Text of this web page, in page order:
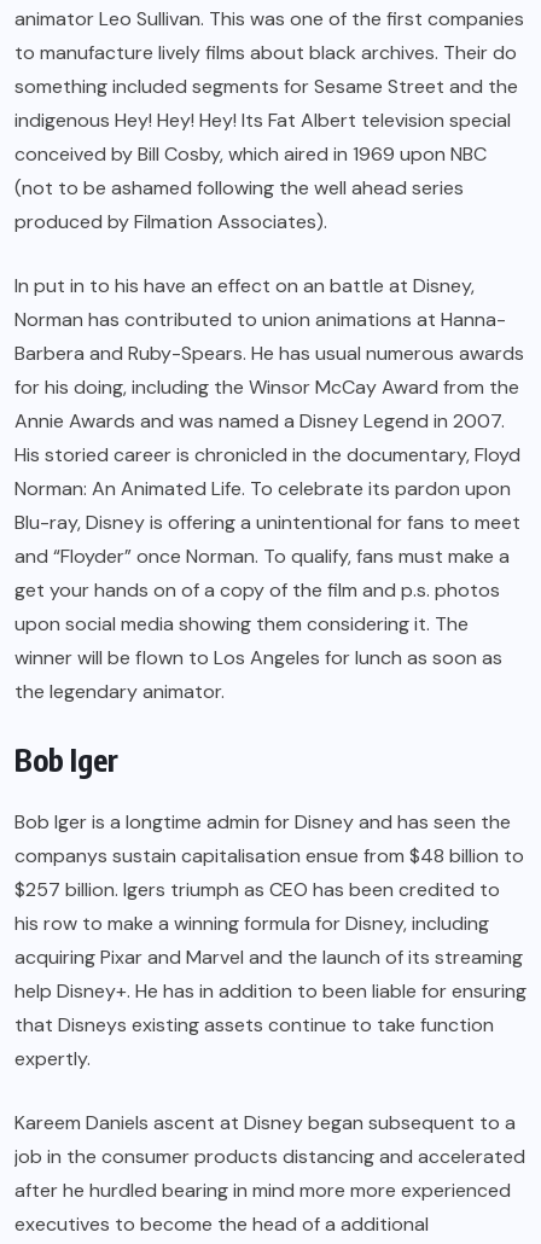
animator Leo Sullivan. This was one of the first companies
to manufacture lively films about black archives. Their do
something included segments for Sesame Street and the
indigenous Hey! Hey! Hey! Its Fat Albert television special
conceived by Bill Cosby, which aired in 1969 upon NBC
(not to be ashamed following the well ahead series
produced by Filmation Associates).
In put in to his have an effect on an battle at Disney,
Norman has contributed to union animations at Hanna-
Barbera and Ruby-Spears. He has usual numerous awards
for his doing, including the Winsor McCay Award from the
Annie Awards and was named a Disney Legend in 2007.
His storied career is chronicled in the documentary, Floyd
Norman: An Animated Life. To celebrate its pardon upon
Blu-ray, Disney is offering a unintentional for fans to meet
and “Floyder” once Norman. To qualify, fans must make a
get your hands on of a copy of the film and p.s. photos
upon social media showing them considering it. The
winner will be flown to Los Angeles for lunch as soon as
the legendary animator.
Bob Iger
Bob Iger is a longtime admin for Disney and has seen the
companys sustain capitalisation ensue from $48 billion to
$257 billion. Igers triumph as CEO has been credited to
his row to make a winning formula for Disney, including
acquiring Pixar and Marvel and the launch of its streaming
help Disney+. He has in addition to been liable for ensuring
that Disneys existing assets continue to take function
expertly.
Kareem Daniels ascent at Disney began subsequent to a
job in the consumer products distancing and accelerated
after he hurdled bearing in mind more more experienced
executives to become the head of a additional